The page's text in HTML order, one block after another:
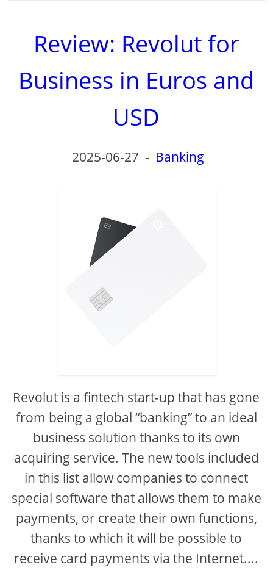
Review: Revolut for
Business in Euros and
USD
2025-06-27 - Banking
Revolut is a fintech start-up that has gone
from being a global “banking” to an ideal
business solution thanks to its own
acquiring service. The new tools included
in this list allow companies to connect
special software that allows them to make
payments, or create their own functions,
thanks to which it will be possible to
receive card payments via the Internet....